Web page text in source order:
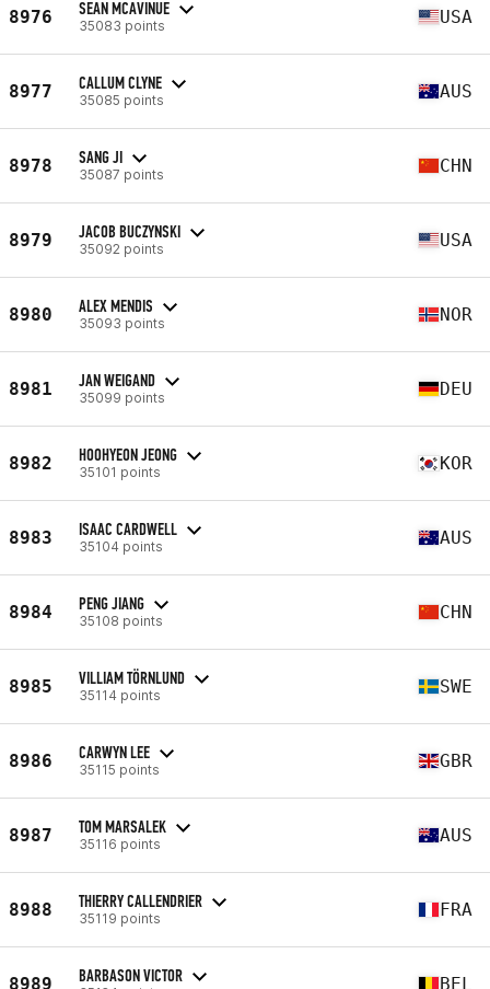
8976 SEAN MCAVINUE
35083 points USA
8977 CALLUM CLYNE
35085 points AUS
8978 SANG JI
35087 points CHN
8979 JACOB BUCZYNSKI
35092 points USA
8980 ALEX MENDIS
35093 points NOR
8981 JAN WEIGAND
35099 points DEU
8982 HOOHYEON JEONG
35101 points KOR
8983 ISAAC CARDWELL
35104 points AUS
8984 PENG JIANG
35108 points CHN
8985 VILLIAM TÖRNLUND
35114 points SWE
8986 CARWYN LEE
35115 points GBR
8987 TOM MARSALEK
35116 points AUS
8988 THIERRY CALLENDRIER
35119 points FRA
8989 BARBASON VICTOR BEL